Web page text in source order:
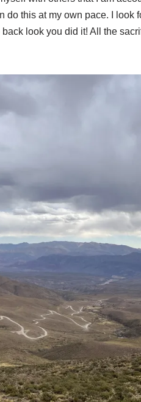
this at my own pace. I look
look you did it! All the